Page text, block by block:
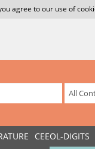
agree to our use of
CEEOL-DIGITS